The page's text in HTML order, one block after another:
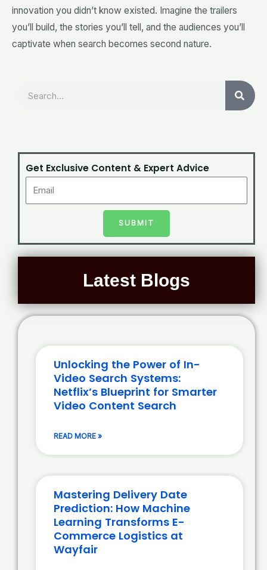
innovation you didn’t know existed. Imagine the trailers
you’ll build, the stories you’ll tell, and the audiences you’ll
captivate when search becomes second nature.
Get Exclusive Content & Expert Advice
SUBMIT
Latest Blogs
Unlocking the Power of In-
Video Search Systems:
Netflix’s Blueprint for Smarter
Video Content Search
READ MORE »
Mastering Delivery Date
Prediction: How Machine
Learning Transforms E-
Commerce Logistics at
Wayfair